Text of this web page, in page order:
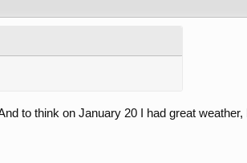
to think on January 20 I had great weather,